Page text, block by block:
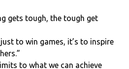
gets tough, the tough get
to win games, it’s to inspire
to what we can achieve